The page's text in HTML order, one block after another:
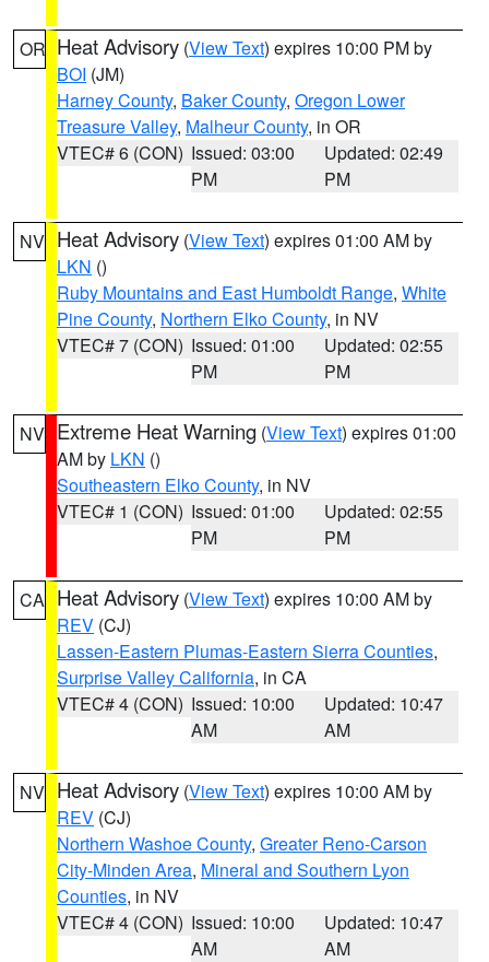
OR Heat Advisory (View Text) expires 10:00 PM by
BOI (JM)
Harney County, Baker County, Oregon Lower
Treasure Valley, Malheur County, in OR
VTEC# 6 (CON) Issued: 03:00
PM
Updated: 02:49
PM
NV Heat Advisory (View Text) expires 01:00 AM by
LKN ()
Ruby Mountains and East Humboldt Range, White
Pine County, Northern Elko County, in NV
VTEC# 7 (CON) Issued: 01:00
PM
Updated: 02:55
PM
NV Extreme Heat Warning (View Text) expires 01:00
AM by LKN ()
Southeastern Elko County, in NV
VTEC# 1 (CON) Issued: 01:00
PM
Updated: 02:55
PM
CA Heat Advisory (View Text) expires 10:00 AM by
REV (CJ)
Lassen-Eastern Plumas-Eastern Sierra Counties,
Surprise Valley California, in CA
VTEC# 4 (CON) Issued: 10:00
AM
Updated: 10:47
AM
NV Heat Advisory (View Text) expires 10:00 AM by
REV (CJ)
Northern Washoe County, Greater Reno-Carson
City-Minden Area, Mineral and Southern Lyon
Counties, in NV
VTEC# 4 (CON) Issued: 10:00
AM
Updated: 10:47
AM